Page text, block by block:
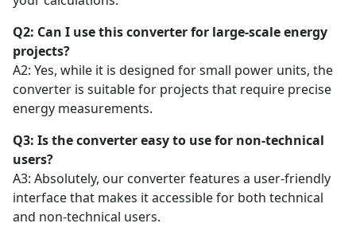
Q2: Can I use this converter for large-scale energy
projects?
A2: Yes, while it is designed for small power units, the
converter is suitable for projects that require precise
energy measurements.
Q3: Is the converter easy to use for non-technical
users?
A3: Absolutely, our converter features a user-friendly
interface that makes it accessible for both technical
and non-technical users.